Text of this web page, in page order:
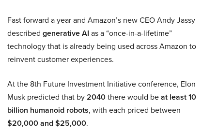
Fast forward a year and Amazon’s new CEO Andy Jassy
described generative AI as a “once-in-a-lifetime”
technology that is already being used across Amazon to
reinvent customer experiences.
At the 8th Future Investment Initiative conference, Elon
Musk predicted that by2040there would beat least 10
billion humanoid robots, with each priced between
$20,000 and $25,000.